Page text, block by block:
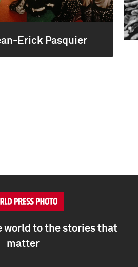
Erick Pasquier
world to the stories that
matter